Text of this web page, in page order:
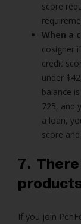
score
When a
cosigner
credit
under
balance
725, and
a loan,
score
7.
If you join